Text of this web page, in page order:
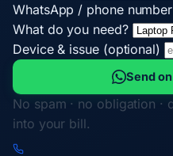
WhatsApp / phone number
What do you need?
Device & issue (optional)
Send
No spam · no obligation
into your bill.